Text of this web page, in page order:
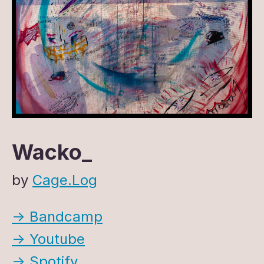
Wacko_
by Cage.Log
→ Bandcamp
→ Youtube